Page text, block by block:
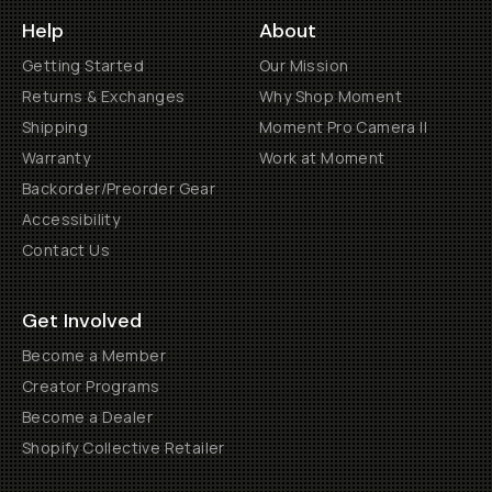
Help
Getting Started
Returns & Exchanges
Shipping
Warranty
Backorder/Preorder Gear
Accessibility
Contact Us
About
Our Mission
Why Shop Moment
Moment Pro Camera II
Work at Moment
Get Involved
Become a Member
Creator Programs
Become a Dealer
Shopify Collective Retailer